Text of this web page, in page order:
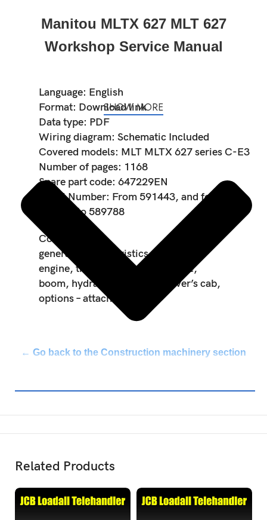
Manitou MLTX 627 MLT 627
Workshop Service Manual
Language: English
Format: Download link
Data type: PDF
Wiring diagram: Schematic Included
Covered models: MLT MLTX 627 series C-E3
Number of pages: 1168
Spare part code: 647229EN
Serial Number: From 591443, and for
589787 to 589788
Contents:
general, characteristics and safety,
engine, transmission, axle, brake,
boom, hydraulic, electric, driver’s cab,
options – attachments.
← Go back to the Construction machinery section
SHOW MORE
Related Products